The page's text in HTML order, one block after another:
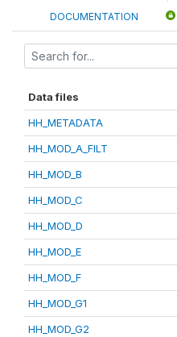
DOCUMENTATION
Data files
HH_METADATA
HH_MOD_A_FILT
HH_MOD_B
HH_MOD_C
HH_MOD_D
HH_MOD_E
HH_MOD_F
HH_MOD_G1
HH_MOD_G2